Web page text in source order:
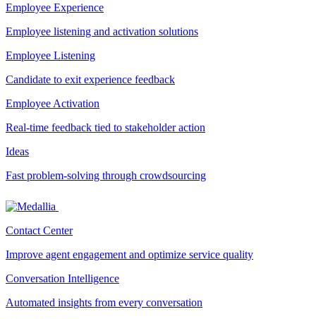
Employee Experience
Employee listening and activation solutions
Employee Listening
Candidate to exit experience feedback
Employee Activation
Real-time feedback tied to stakeholder action
Ideas
Fast problem-solving through crowdsourcing
Contact Center
Improve agent engagement and optimize service quality
Conversation Intelligence
Automated insights from every conversation